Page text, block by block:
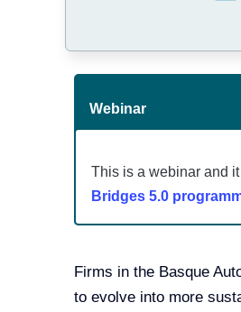
Webinar
This is a webinar and
Bridges 5.0
Firms in the Basque
to evolve into more